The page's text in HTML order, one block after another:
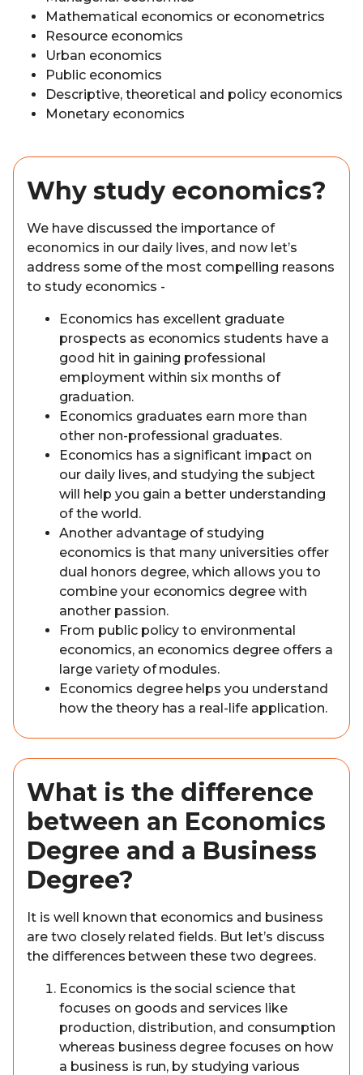
Mathematical economics or econometrics
Resource economics
Urban economics
Public economics
Descriptive, theoretical and policy economics
Monetary economics
Why study economics?
We have discussed the importance of
economics in our daily lives, and now let’s
address some of the most compelling reasons
to study economics -
Economics has excellent graduate
prospects as economics students have a
good hit in gaining professional
employment within six months of
graduation.
Economics graduates earn more than
other non-professional graduates.
Economics has a significant impact on
our daily lives, and studying the subject
will help you gain a better understanding
of the world.
Another advantage of studying
economics is that many universities offer
dual honors degree, which allows you to
combine your economics degree with
another passion.
From public policy to environmental
economics, an economics degree offers a
large variety of modules.
Economics degree helps you understand
how the theory has a real-life application.
What is the difference
between an Economics
Degree and a Business
Degree?
It is well known that economics and business
are two closely related fields. But let’s discuss
the differences between these two degrees.
Economics is the social science that
focuses on goods and services like
production, distribution, and consumption
whereas business degree focuses on how
a business is run, by studying various